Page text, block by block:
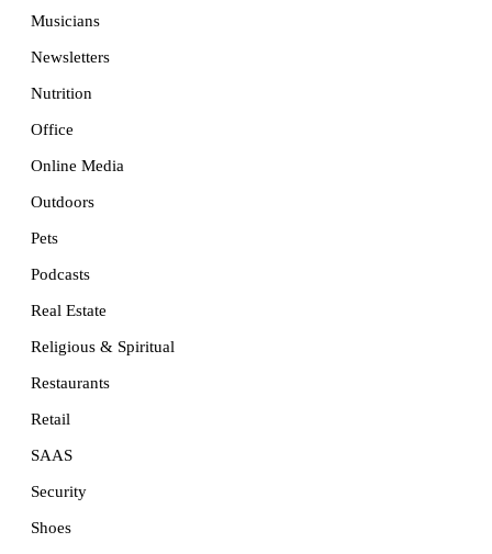
Musicians
Newsletters
Nutrition
Office
Online Media
Outdoors
Pets
Podcasts
Real Estate
Religious & Spiritual
Restaurants
Retail
SAAS
Security
Shoes